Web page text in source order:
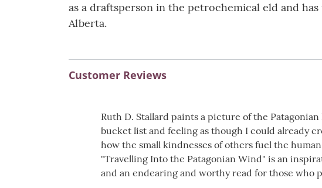
as a draftsperson in the petrochemical eld and
Alberta.
Customer Reviews
Ruth D. Stallard paints a picture of the
bucket list and feeling as though I could already
how the small kindnesses of others fuel the
"Travelling Into the Patagonian Wind" is an
and an endearing and worthy read for those who